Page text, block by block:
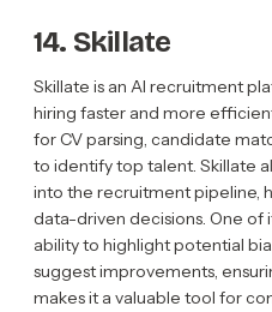
14. Skillate
Skillate is an AI recruitment
hiring faster and more
for CV parsing, candidate
to identify top talent. Skillate
into the recruitment pipeline,
data-driven decisions. One of
ability to highlight potential
suggest improvements,
makes it a valuable tool for